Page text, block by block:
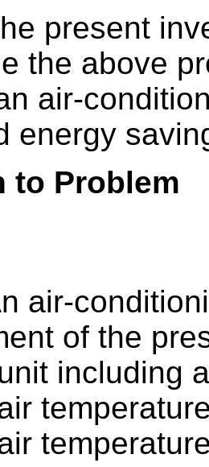
present
the above
air-
energy
to Problem
air-
of the
including